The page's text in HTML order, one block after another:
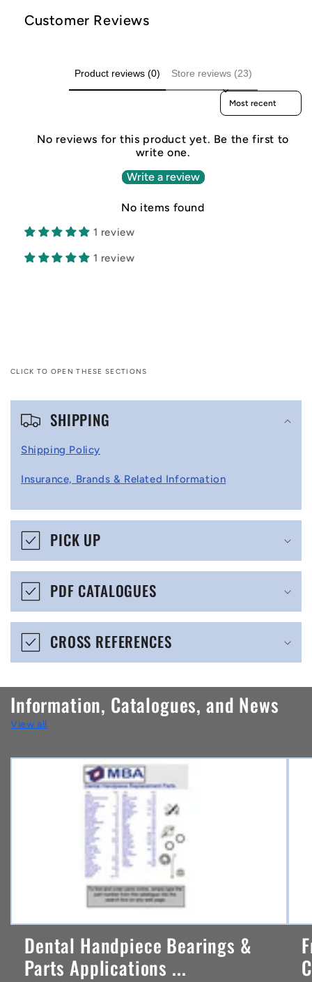
Customer Reviews
Product reviews (0) Store reviews (23)
Sort reviews by
No reviews for this product yet. Be the first to
write one.
Write a review
No items found
1 review
1 review
CLICK TO OPEN THESE SECTIONS
C
p
i
b
e
o
n
t
e
n
SHIPPING
Shipping Policy
Insurance, Brands & Related Information
PICK UP
PDF CATALOGUES
CROSS REFERENCES
Information, Catalogues, and News
View all
Dental Handpiece Bearings &
Parts Applications ...